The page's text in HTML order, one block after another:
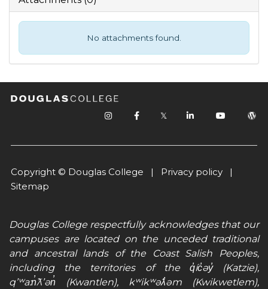
No attachments found.
𝕏
Copyright © Douglas College | Privacy policy |
Sitemap
Douglas College respectfully acknowledges that our
campuses are located on the unceded traditional
and ancestral lands of the Coast Salish Peoples,
including the territories of the q̓íc̓əy̓ (Katzie),
qʼʷa:n̓ƛʼən̓ (Kwantlen), kʷikʷəƛ̓əm (Kwikwetlem),